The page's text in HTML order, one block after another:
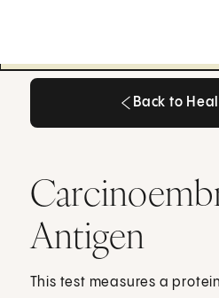
Back to
Antigen
This test measures a